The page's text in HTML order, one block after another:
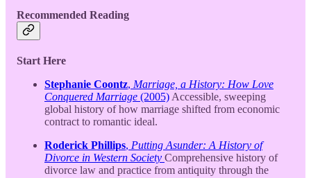
Recommended Reading
Start Here
Stephanie Coontz, Marriage, a History: How Love
Conquered Marriage (2005)Accessible, sweeping
global history of how marriage shifted from economic
contract to romantic ideal.
Roderick Phillips, Putting Asunder: A History of
Divorce in Western Society Comprehensive history of
divorce law and practice from antiquity through the